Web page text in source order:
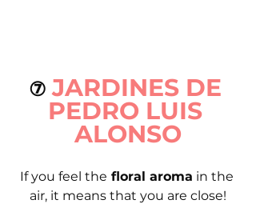
⑦ JARDINES DE
PEDRO LUIS
ALONSO
If you feel the floral aroma in the
air, it means that you are close!